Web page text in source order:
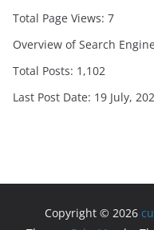
Total Page Views: 7
Overview of Search
Total Posts: 1,102
Last Post Date: 19 July,
Copyright © 2026